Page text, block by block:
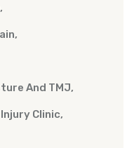
And TMJ
Clinic